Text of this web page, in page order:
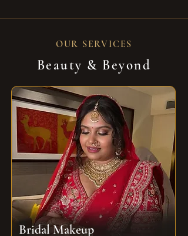
OUR SERVICES
Beauty & Beyond
Bridal Makeup